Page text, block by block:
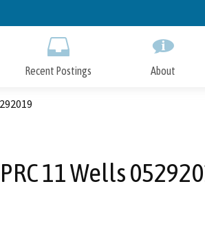
to
Recent Postings About
11 Wells